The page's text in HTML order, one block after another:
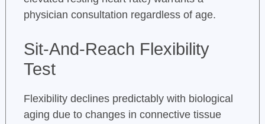
physician consultation regardless of age.
Sit-And-Reach Flexibility
Test
Flexibility declines predictably with biological
aging due to changes in connective tissue